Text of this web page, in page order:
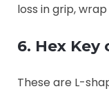
loss in grip,
6. Hex
These are L-